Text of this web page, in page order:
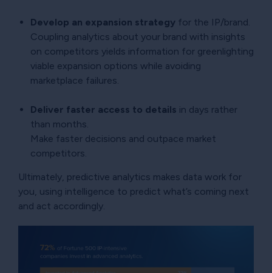
Develop an expansion strategy for the IP/brand.
Coupling analytics about your brand with insights
on competitors yields information for greenlighting
viable expansion options while avoiding
marketplace failures.
Deliver faster access to details in days rather
than months.
Make faster decisions and outpace market
competitors.
Ultimately, predictive analytics makes data work for
you, using intelligence to predict what’s coming next
and act accordingly.